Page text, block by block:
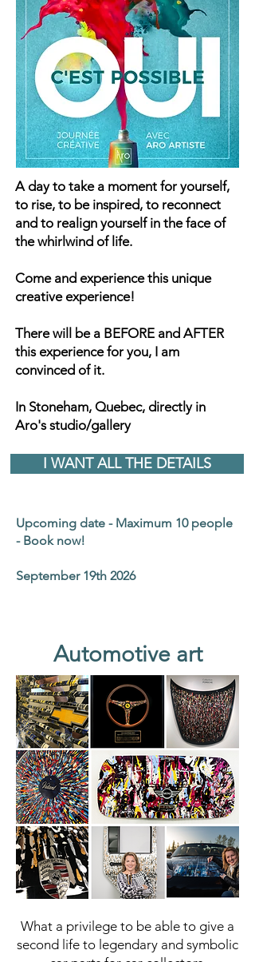
A day to take a moment for yourself,
to rise, to be inspired, to reconnect
and to realign yourself in the face of
the whirlwind of life.
Come and experience this unique
creative experience!
There will be a BEFORE and AFTER
this experience for you, I am
convinced of it.
In Stoneham, Quebec, directly in
Aro's studio/gallery
I WANT ALL THE DETAILS
Upcoming date - Maximum 10 people
- Book now!
September 19th 2026
Automotive art
What a privilege to be able to give a
second life to legendary and symbolic